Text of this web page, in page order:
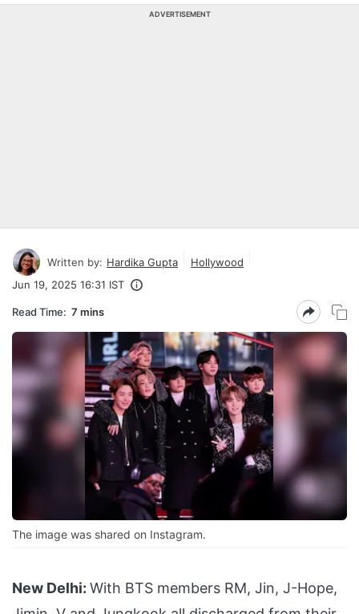
ADVERTISEMENT
Written by: Hardika Gupta
Hollywood
Jun 19, 2025 16:31 IST
Read Time: 7 mins
The image was shared on Instagram.
New Delhi: With BTS members RM, Jin, J-Hope,